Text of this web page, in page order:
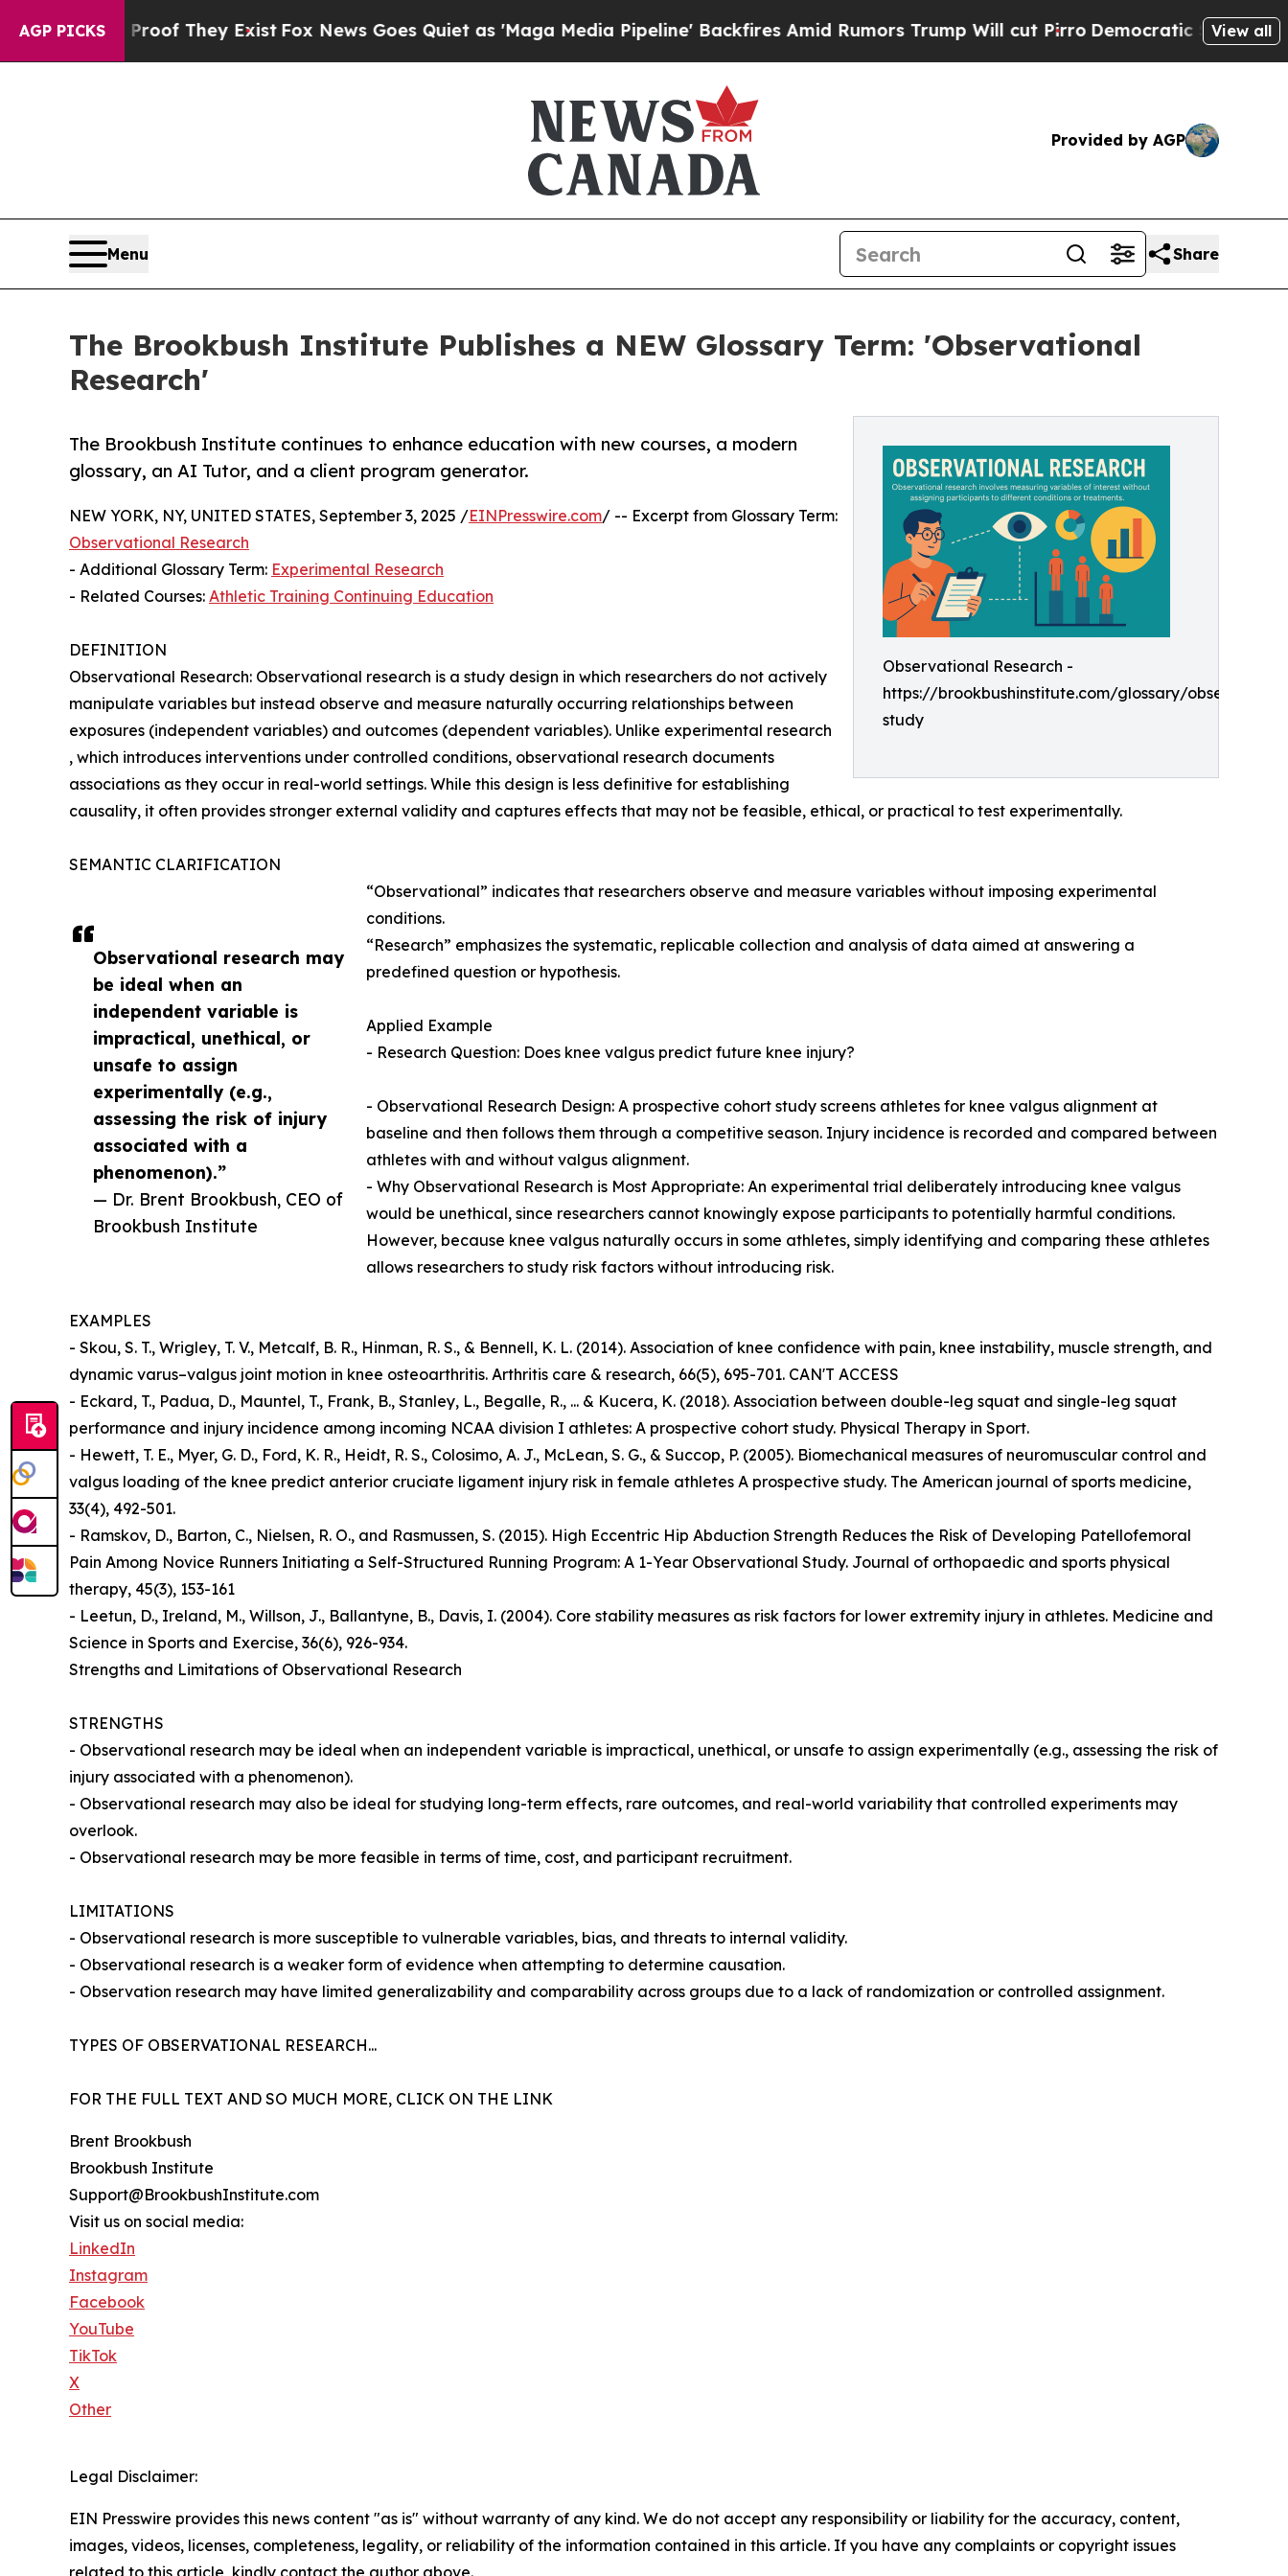
AGP PICKS
no Proof They Exist Fox News Goes Quiet as 'Maga Media Pipeline' Backfires Amid Rumors Trump Will cut PirroDemocratic Socialists of View all
Provided by AGP
Menu Share
The Brookbush Institute Publishes a NEW Glossary Term: 'Observational
Research'
Observational Research -
https://brookbushinstitute.com/glossary/
study
The Brookbush Institute continues to enhance education with new courses, a modern
glossary, an AI Tutor, and a client program generator.
Observational research may
be ideal when an
independent variable is
impractical, unethical, or
unsafe to assign
experimentally (e.g.,
assessing the risk of injury
associated with a
phenomenon).”
— Dr. Brent Brookbush, CEO of
Brookbush Institute
NEW YORK, NY, UNITED STATES, September 3, 2025 /EINPresswire.com/ -- Excerpt from Glossary Term:
Observational Research
- Additional Glossary Term: Experimental Research
- Related Courses: Athletic Training Continuing Education
DEFINITION
Observational Research: Observational research is a study design in which researchers do not actively
manipulate variables but instead observe and measure naturally occurring relationships between
exposures (independent variables) and outcomes (dependent variables). Unlike experimental research
, which introduces interventions under controlled conditions, observational research documents
associations as they occur in real-world settings. While this design is less definitive for establishing
causality, it often provides stronger external validity and captures effects that may not be feasible, ethical, or practical to test experimentally.
SEMANTIC CLARIFICATION
“Observational” indicates that researchers observe and measure variables without imposing experimental
conditions.
“Research” emphasizes the systematic, replicable collection and analysis of data aimed at answering a
predefined question or hypothesis.
Applied Example
- Research Question: Does knee valgus predict future knee injury?
- Observational Research Design: A prospective cohort study screens athletes for knee valgus alignment at
baseline and then follows them through a competitive season. Injury incidence is recorded and compared between
athletes with and without valgus alignment.
- Why Observational Research is Most Appropriate: An experimental trial deliberately introducing knee valgus
would be unethical, since researchers cannot knowingly expose participants to potentially harmful conditions.
However, because knee valgus naturally occurs in some athletes, simply identifying and comparing these athletes
allows researchers to study risk factors without introducing risk.
EXAMPLES
- Skou, S. T., Wrigley, T. V., Metcalf, B. R., Hinman, R. S., & Bennell, K. L. (2014). Association of knee confidence with pain, knee instability, muscle strength, and
dynamic varus–valgus joint motion in knee osteoarthritis. Arthritis care & research, 66(5), 695-701. CAN'T ACCESS
- Eckard, T., Padua, D., Mauntel, T., Frank, B., Stanley, L., Begalle, R., ... & Kucera, K. (2018). Association between double-leg squat and single-leg squat
performance and injury incidence among incoming NCAA division I athletes: A prospective cohort study. Physical Therapy in Sport.
- Hewett, T. E., Myer, G. D., Ford, K. R., Heidt, R. S., Colosimo, A. J., McLean, S. G., & Succop, P. (2005). Biomechanical measures of neuromuscular control and
valgus loading of the knee predict anterior cruciate ligament injury risk in female athletes A prospective study. The American journal of sports medicine,
33(4), 492-501.
- Ramskov, D., Barton, C., Nielsen, R. O., and Rasmussen, S. (2015). High Eccentric Hip Abduction Strength Reduces the Risk of Developing Patellofemoral
Pain Among Novice Runners Initiating a Self-Structured Running Program: A 1-Year Observational Study. Journal of orthopaedic and sports physical
therapy, 45(3), 153-161
- Leetun, D., Ireland, M., Willson, J., Ballantyne, B., Davis, I. (2004). Core stability measures as risk factors for lower extremity injury in athletes. Medicine and
Science in Sports and Exercise, 36(6), 926-934.
Strengths and Limitations of Observational Research
STRENGTHS
- Observational research may be ideal when an independent variable is impractical, unethical, or unsafe to assign experimentally (e.g., assessing the risk of
injury associated with a phenomenon).
- Observational research may also be ideal for studying long-term effects, rare outcomes, and real-world variability that controlled experiments may
overlook.
- Observational research may be more feasible in terms of time, cost, and participant recruitment.
LIMITATIONS
- Observational research is more susceptible to vulnerable variables, bias, and threats to internal validity.
- Observational research is a weaker form of evidence when attempting to determine causation.
- Observation research may have limited generalizability and comparability across groups due to a lack of randomization or controlled assignment.
TYPES OF OBSERVATIONAL RESEARCH...
FOR THE FULL TEXT AND SO MUCH MORE, CLICK ON THE LINK
Brent Brookbush
Brookbush Institute
Support@BrookbushInstitute.com
Visit us on social media:
LinkedIn
Instagram
Facebook
YouTube
TikTok
X
Other
Legal Disclaimer:
EIN Presswire provides this news content "as is" without warranty of any kind. We do not accept any responsibility or liability for the accuracy, content,
images, videos, licenses, completeness, legality, or reliability of the information contained in this article. If you have any complaints or copyright issues